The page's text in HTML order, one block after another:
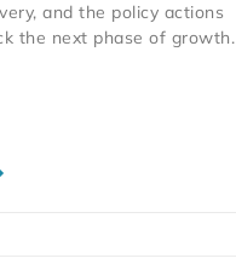
and the policy actions
the next phase of growth.